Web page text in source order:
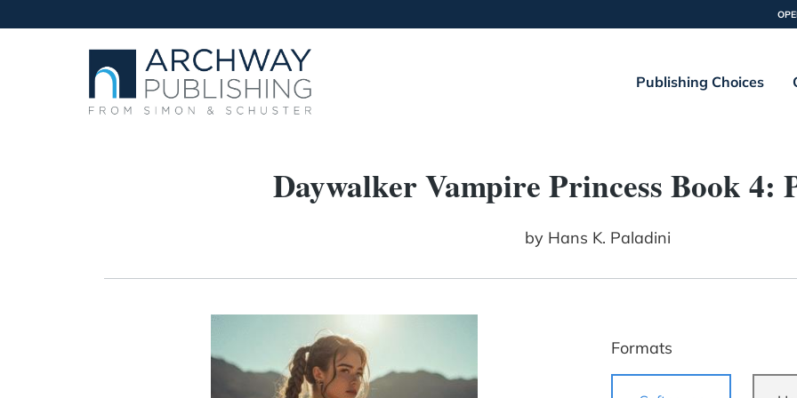
Publishing Choices
Daywalker Vampire Princess Book 4:
by Hans K. Paladini
Formats